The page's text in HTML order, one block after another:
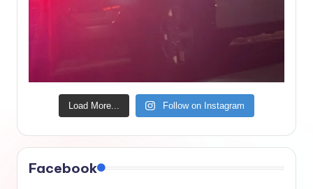
Load More... Follow on Instagram
Facebook